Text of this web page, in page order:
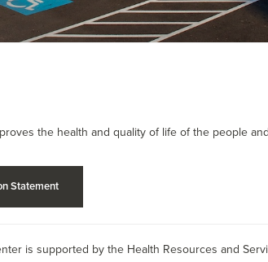
the health and quality of life of the people
Statement
is supported by the Health Resources and